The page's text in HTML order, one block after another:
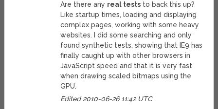
Are there any real tests to back this up?
Like startup times, loading and displaying
complex pages, working with some heavy
websites. I did some searching and only
found synthetic tests, showing that IE9 has
finally caught up with other browsers in
JavaScript speed and that it is very fast
when drawing scaled bitmaps using the
GPU.
Edited 2010-06-26 11:42 UTC